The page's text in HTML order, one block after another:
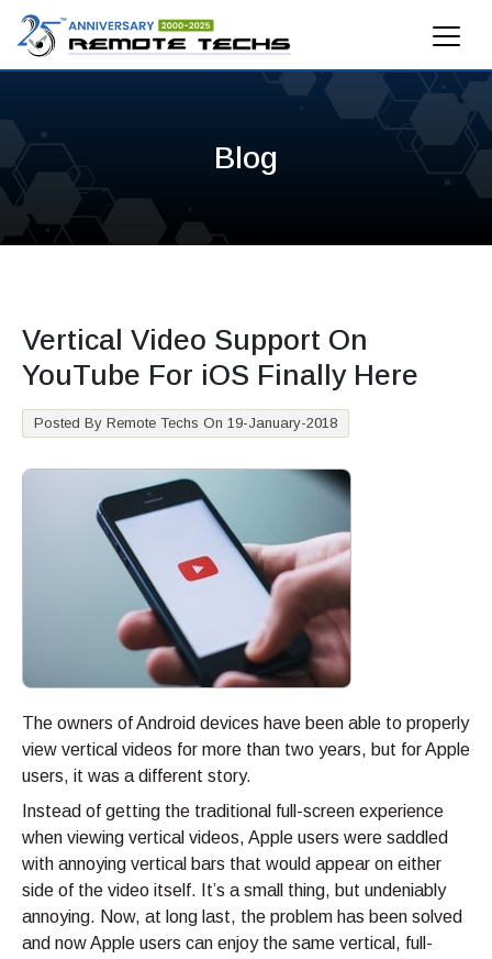
Blog
Vertical Video Support On
YouTube For iOS Finally Here
Posted By Remote Techs On 19-January-2018
The owners of Android devices have been able to properly
view vertical videos for more than two years, but for Apple
users, it was a different story.
Instead of getting the traditional full-screen experience
when viewing vertical videos, Apple users were saddled
with annoying vertical bars that would appear on either
side of the video itself. It’s a small thing, but undeniably
annoying. Now, at long last, the problem has been solved
and now Apple users can enjoy the same vertical, full-